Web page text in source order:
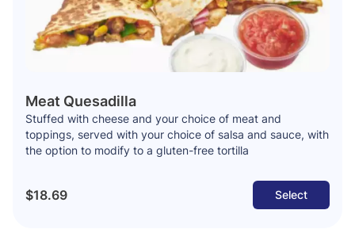
Meat Quesadilla
Stuffed with cheese and your choice of meat and
toppings, served with your choice of salsa and sauce, with
the option to modify to a gluten-free tortilla
$18.69 Select